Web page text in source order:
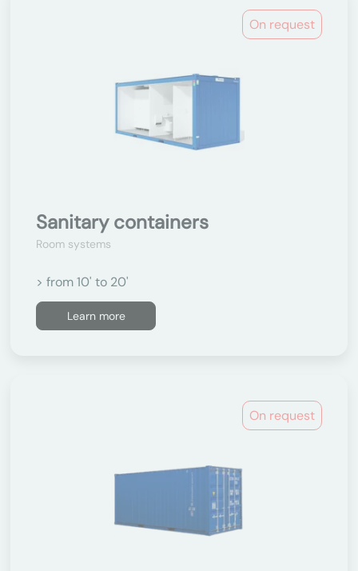
On request
Sanitary containers
Room systems
> from 10' to 20'
Learn more
On request